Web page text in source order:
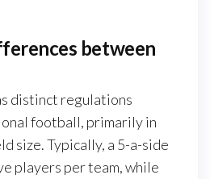
between
distinct regulations
football, primarily in
size. Typically, a 5-a-side
players per team, while